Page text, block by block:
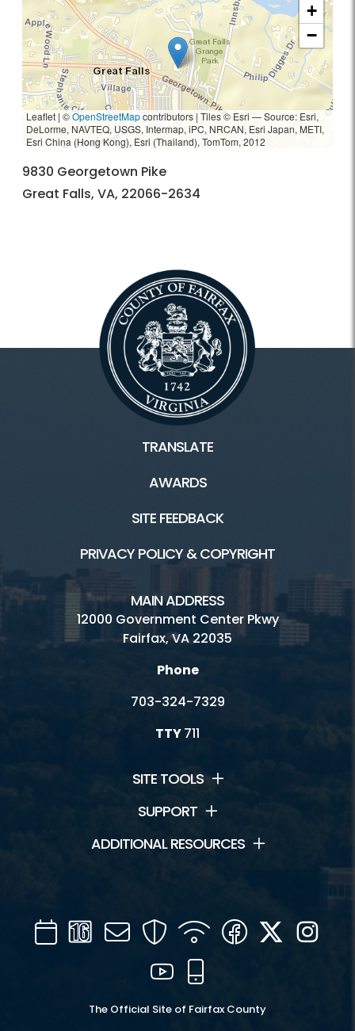
+
−
Leaflet | ©OpenStreetMapcontributors | Tiles © Esri — Source: Esri,
DeLorme, NAVTEQ, USGS, Intermap, iPC, NRCAN, Esri Japan, METI,
Esri China (Hong Kong), Esri (Thailand), TomTom, 2012
9830 Georgetown Pike
Great Falls, VA, 22066-2634
TRANSLATE
AWARDS
SITE FEEDBACK
PRIVACY POLICY & COPYRIGHT
MAIN ADDRESS
12000 Government Center Pkwy
Fairfax, VA 22035
Phone
703-324-7329
TTY711
SITE TOOLS
SUPPORT
ADDITIONAL RESOURCES
CalendarChannel
16
Mail SecurityWIFI Facebook
Twitter
YouTube
The Official Site of Fairfax County